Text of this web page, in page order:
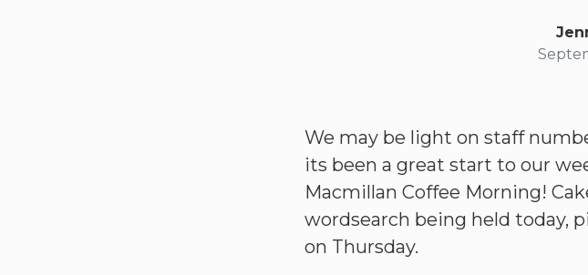
We may be light on staff
its been a great start to our
Macmillan Coffee Morning!
wordsearch being held today,
on Thursday.